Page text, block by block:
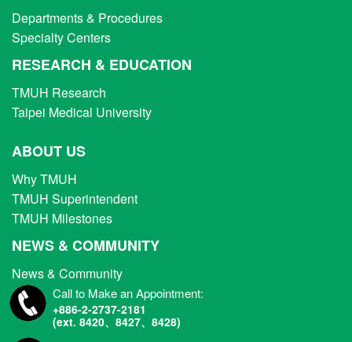
Departments & Procedures
Specialty Centers
RESEARCH & EDUCATION
TMUH Research
Taipei Medical University
ABOUT US
Why TMUH
TMUH Superintendent
TMUH Milestones
NEWS & COMMUNITY
News & Community
Call to Make an Appointment:
+886-2-2737-2181
(ext. 8420、8427、8428)